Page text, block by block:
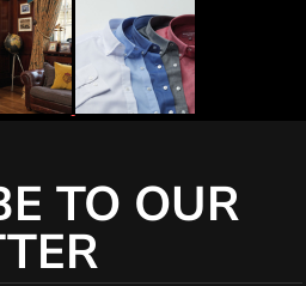
TO OUR